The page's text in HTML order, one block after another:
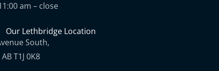
am – close
Our Lethbridge Location
South,
T1J 0K8